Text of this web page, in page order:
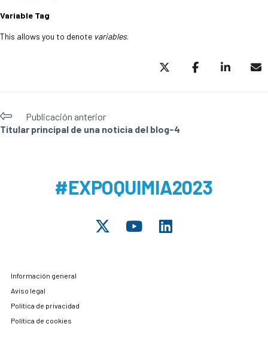
Variable Tag
This allows you to denote variables.
Publicación anterior
Titular principal de una noticia del blog-4
#EXPOQUIMIA2023
Información general
Aviso legal
Política de privacidad
Política de cookies